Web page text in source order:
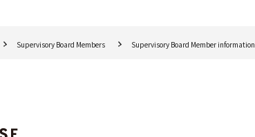
Supervisory Board Members Supervisory Board Member information